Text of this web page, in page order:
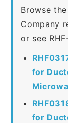
Browse
Company
or see
for
for